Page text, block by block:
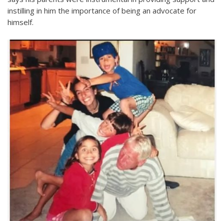
instilling in him the importance of being an advocate for
himself.